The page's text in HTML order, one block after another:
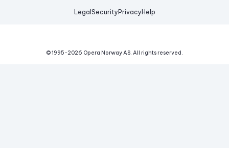
Legal Security Privacy Help
© 1995-2026 Opera Norway AS. All rights reserved.